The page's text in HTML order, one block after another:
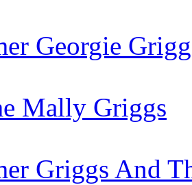
Georgie
Mally Griggs
Griggs And